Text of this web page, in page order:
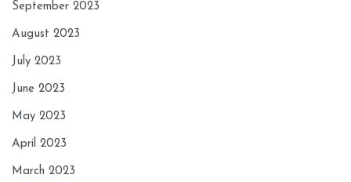
September 2023
August 2023
July 2023
June 2023
May 2023
April 2023
March 2023